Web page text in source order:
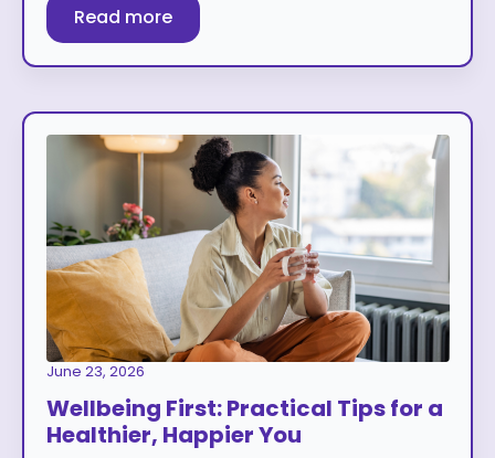
Read more
Wellbeing First: Practical Tips for a
Healthier, Happier You
June 23, 2026